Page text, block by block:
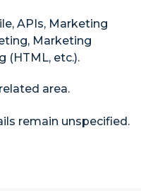
APIs, Marketing
Marketing
(HTML, etc.).
area.
remain unspecified.